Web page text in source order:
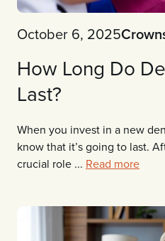
October 6, 2025
How Long Do
Last?
When you invest in a new
know that it’s going to last.
crucial role ... Read more